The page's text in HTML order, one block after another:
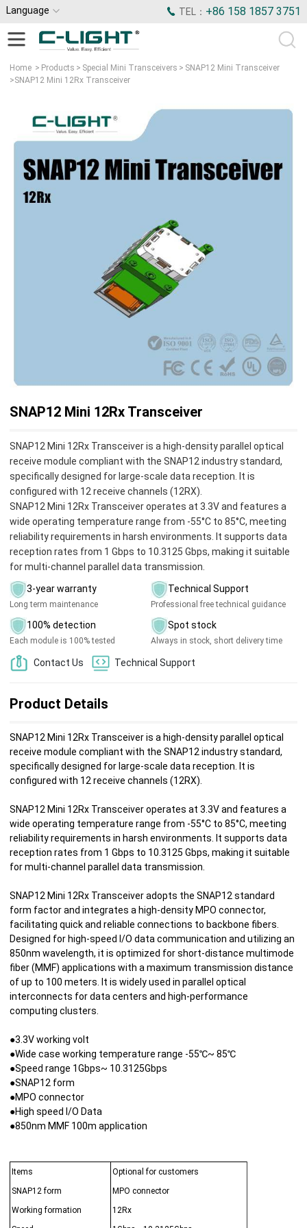
Language TEL： +86 158 1857 3751
Home > Products > Special Mini Transceivers > SNAP12 Mini Transceiver
>SNAP12 Mini 12Rx Transceiver
SNAP12 Mini 12Rx Transceiver
SNAP12 Mini 12Rx Transceiver is a high-density parallel optical
receive module compliant with the SNAP12 industry standard,
specifically designed for large-scale data reception. It is
configured with 12 receive channels (12RX).
SNAP12 Mini 12Rx Transceiver operates at 3.3V and features a
wide operating temperature range from -55°C to 85°C, meeting
reliability requirements in harsh environments. It supports data
reception rates from 1 Gbps to 10.3125 Gbps, making it suitable
for multi-channel parallel data transmission.
3-year warranty
Long term maintenance
Technical Support
Professional free technical guidance
100% detection
Each module is 100% tested
Spot stock
Always in stock, short delivery time
Contact Us Technical Support
Product Details
SNAP12 Mini 12Rx Transceiver is a high-density parallel optical
receive module compliant with the SNAP12 industry standard,
specifically designed for large-scale data reception. It is
configured with 12 receive channels (12RX).
SNAP12 Mini 12Rx Transceiver operates at 3.3V and features a
wide operating temperature range from -55°C to 85°C, meeting
reliability requirements in harsh environments. It supports data
reception rates from 1 Gbps to 10.3125 Gbps, making it suitable
for multi-channel parallel data transmission.
SNAP12 Mini 12Rx Transceiver adopts the SNAP12 standard
form factor and integrates a high-density MPO connector,
facilitating quick and reliable connections to backbone fibers.
Designed for high-speed I/O data communication and utilizing an
850nm wavelength, it is optimized for short-distance multimode
fiber (MMF) applications with a maximum transmission distance
of up to 100 meters. It is widely used in parallel optical
interconnects for data centers and high-performance
computing clusters.
●3.3V working volt
●Wide case working temperature range -55℃~ 85℃
●Speed range 1Gbps~ 10.3125Gbps
●SNAP12 form
●MPO connector
●High speed I/O Data
●850nm MMF 100m application
Items
Optional for customers
SNAP12 form
MPO connector
Working formation
12Rx